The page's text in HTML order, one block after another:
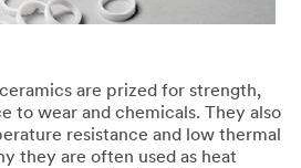
are prized for strength,
to wear and chemicals. They also
resistance and low thermal
they are often used as heat